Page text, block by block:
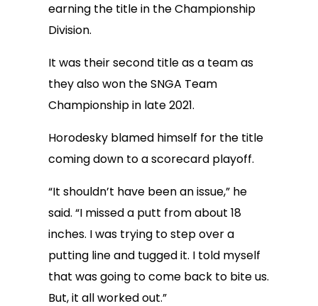
earning the title in the Championship
Division.
It was their second title as a team as
they also won the SNGA Team
Championship in late 2021.
Horodesky blamed himself for the title
coming down to a scorecard playoff.
“It shouldn’t have been an issue,” he
said. “I missed a putt from about 18
inches. I was trying to step over a
putting line and tugged it. I told myself
that was going to come back to bite us.
But, it all worked out.”